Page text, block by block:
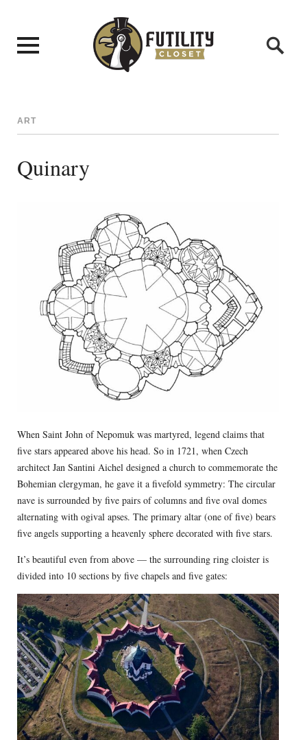
ART
Quinary
When Saint John of Nepomuk was martyred, legend claims that
five stars appeared above his head. So in 1721, when Czech
architect Jan Santini Aichel designed a church to commemorate the
Bohemian clergyman, he gave it a fivefold symmetry: The circular
nave is surrounded by five pairs of columns and five oval domes
alternating with ogival apses. The primary altar (one of five) bears
five angels supporting a heavenly sphere decorated with five stars.
It’s beautiful even from above — the surrounding ring cloister is
divided into 10 sections by five chapels and five gates: